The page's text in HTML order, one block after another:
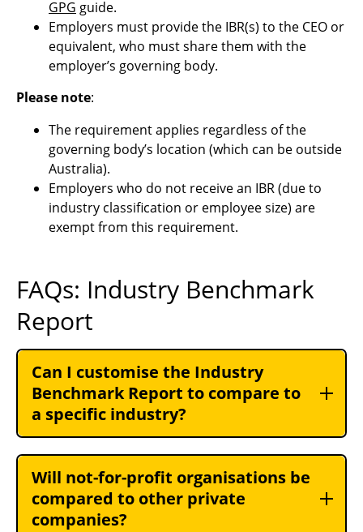
GPG guide.
Employers must provide the IBR(s) to the CEO or
equivalent, who must share them with the
employer’s governing body.
Please note:
The requirement applies regardless of the
governing body’s location (which can be outside
Australia).
Employers who do not receive an IBR (due to
industry classification or employee size) are
exempt from this requirement.
FAQs: Industry Benchmark
Report
Can I customise the Industry
Benchmark Report to compare to
a specific industry?
Will not-for-profit organisations be
compared to other private
companies?